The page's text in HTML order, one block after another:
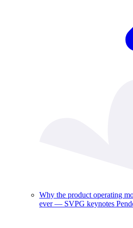
Why the product operating
ever — SVPG keynotes